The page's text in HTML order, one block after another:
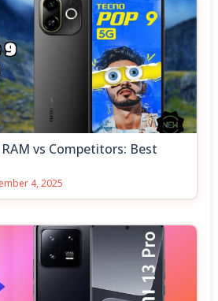
vs Competitors: Best
4, 2025